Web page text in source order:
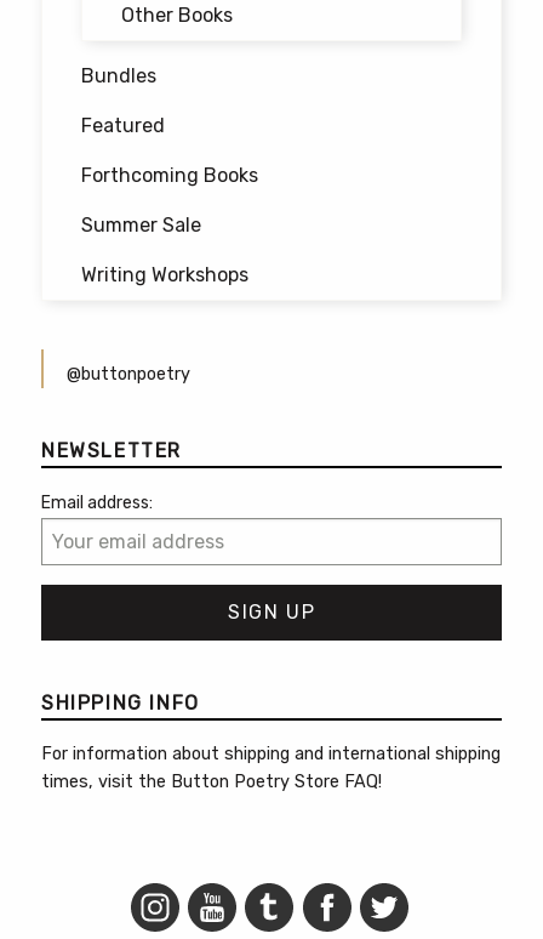
Other Books
Bundles
Featured
Forthcoming Books
Summer Sale
Writing Workshops
@buttonpoetry
NEWSLETTER
Email address:
SHIPPING INFO
For information about shipping and international shipping
times, visit the Button Poetry Store FAQ!